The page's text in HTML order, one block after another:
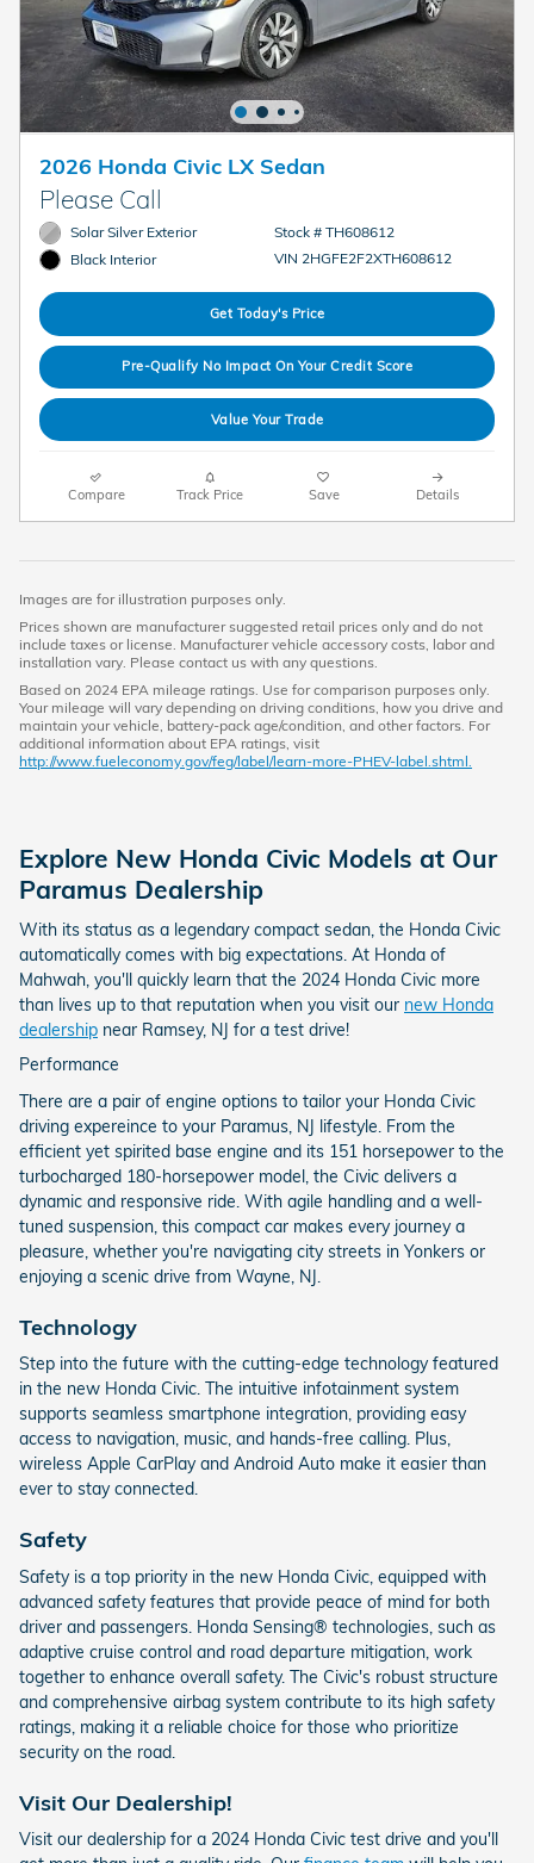
2026 Honda Civic LX Sedan
Please Call
Solar Silver Exterior
Black Interior
Stock # TH608612
VIN 2HGFE2F2XTH608612
Get Today's Price
Pre-Qualify No Impact On Your Credit Score
Value Your Trade
Compare Track Price Save Details
Images are for illustration purposes only.
Prices shown are manufacturer suggested retail prices only and do not
include taxes or license. Manufacturer vehicle accessory costs, labor and
installation vary. Please contact us with any questions.
Based on 2024 EPA mileage ratings. Use for comparison purposes only.
Your mileage will vary depending on driving conditions, how you drive and
maintain your vehicle, battery-pack age/condition, and other factors. For
additional information about EPA ratings, visit
http://www.fueleconomy.gov/feg/label/learn-more-PHEV-label.shtml.
Explore New Honda Civic Models at Our
Paramus Dealership
With its status as a legendary compact sedan, the Honda Civic
automatically comes with big expectations. At Honda of
Mahwah, you'll quickly learn that the 2024 Honda Civic more
than lives up to that reputation when you visit our new Honda
dealership near Ramsey, NJ for a test drive!
Performance
There are a pair of engine options to tailor your Honda Civic
driving expereince to your Paramus, NJ lifestyle. From the
efficient yet spirited base engine and its 151 horsepower to the
turbocharged 180-horsepower model, the Civic delivers a
dynamic and responsive ride. With agile handling and a well-
tuned suspension, this compact car makes every journey a
pleasure, whether you're navigating city streets in Yonkers or
enjoying a scenic drive from Wayne, NJ.
Technology
Step into the future with the cutting-edge technology featured
in the new Honda Civic. The intuitive infotainment system
supports seamless smartphone integration, providing easy
access to navigation, music, and hands-free calling. Plus,
wireless Apple CarPlay and Android Auto make it easier than
ever to stay connected.
Safety
Safety is a top priority in the new Honda Civic, equipped with
advanced safety features that provide peace of mind for both
driver and passengers. Honda Sensing® technologies, such as
adaptive cruise control and road departure mitigation, work
together to enhance overall safety. The Civic's robust structure
and comprehensive airbag system contribute to its high safety
ratings, making it a reliable choice for those who prioritize
security on the road.
Visit Our Dealership!
Visit our dealership for a 2024 Honda Civic test drive and you'll